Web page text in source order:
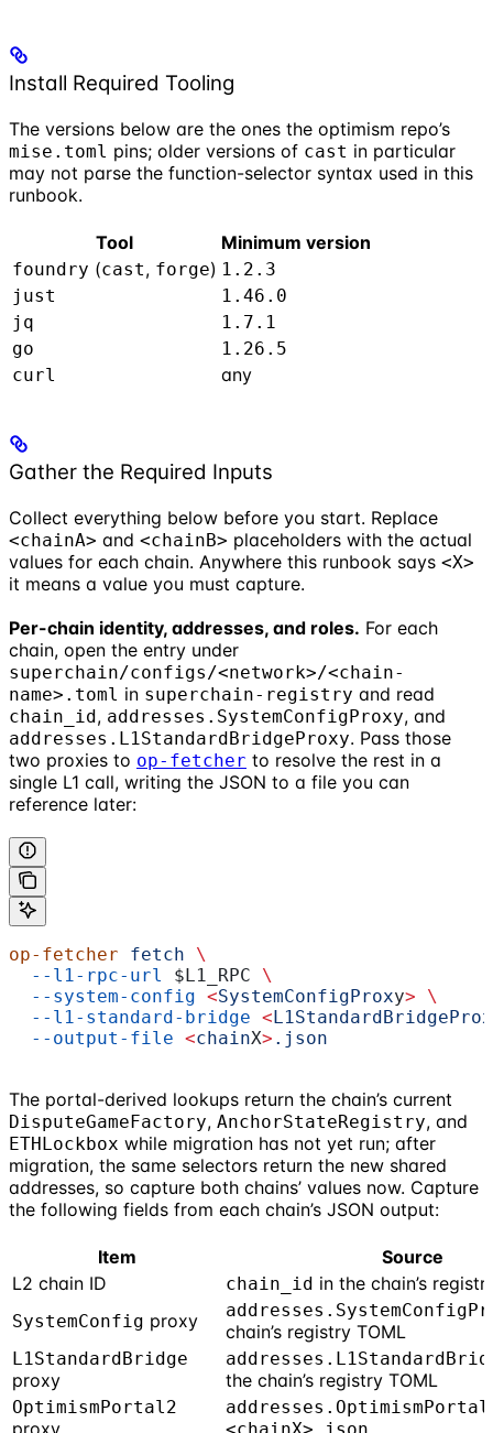
Install Required Tooling
The versions below are the ones the optimism repo’s
mise.toml pins; older versions of cast in particular
may not parse the function-selector syntax used in this
runbook.
Tool Minimum version
foundry (cast, forge) 1.2.3
just
1.46.0
jq
1.7.1
go
1.26.5
curl
any
Gather the Required Inputs
Collect everything below before you start. Replace
<chainA> and <chainB> placeholders with the actual
values for each chain. Anywhere this runbook says <X>
it means a value you must capture.
Per-chain identity, addresses, and roles. For each
chain, open the entry under
superchain/configs/<network>/<chain-
name>.toml in superchain-registry and read
chain_id , addresses.SystemConfigProxy, and
addresses.L1StandardBridgeProxy. Pass those
two proxies to op-fetcher to resolve the rest in a
single L1 call, writing the JSON to a file you can
reference later:
op-fetcher fetch \
  --l1-rpc-url
$L1_RPC \
  --system-config
<SystemConfigProxy> \
  --l1-standard-bridge
< L1StandardBridgeProx
  --output-file
<chainX> .json
The portal-derived lookups return the chain’s current
DisputeGameFactory, AnchorStateRegistry, and
ETHLockbox while migration has not yet run; after
migration, the same selectors return the new shared
addresses, so capture both chains’ values now. Capture
the following fields from each chain’s JSON output:
Item
Source
L2 chain ID
chain_id in the chain’s
SystemConfig proxy chain’s registry TOML
L1StandardBridge
proxy the chain’s registry TOML
OptimismPortal2